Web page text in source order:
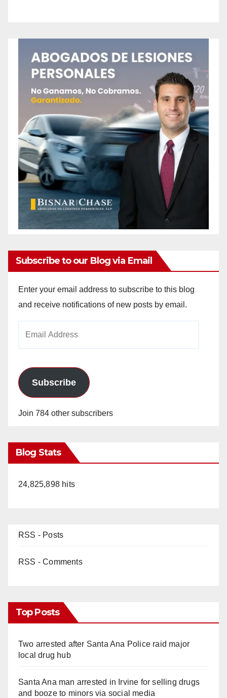
Subscribe to our Blog via Email
Enter your email address to subscribe to this blog
and receive notifications of new posts by email.
Subscribe
Join 784 other subscribers
Blog Stats
24,825,898 hits
RSS - Posts
RSS - Comments
Top Posts
Two arrested after Santa Ana Police raid major
local drug hub
Santa Ana man arrested in Irvine for selling drugs
and booze to minors via social media